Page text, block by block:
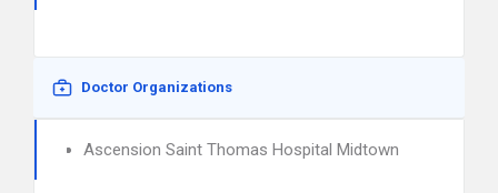
Doctor Organizations
Ascension Saint Thomas Hospital Midtown